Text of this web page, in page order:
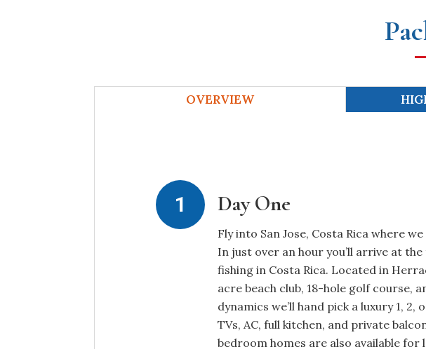
OVERVIEW
Day One
Fly into San Jose, Costa Rica where
In just over an hour you’ll arrive at
fishing in Costa Rica. Located in
acre beach club, 18-hole golf course,
dynamics we’ll hand pick a luxury 1,
TVs, AC, full kitchen, and private
bedroom homes are also available